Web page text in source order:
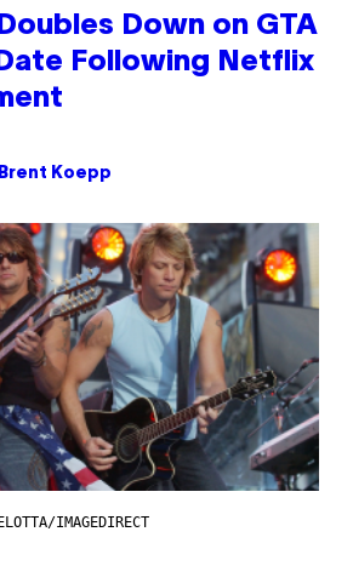
Down on GTA
Following Netflix
Brent Koepp
IMAGEDIRECT